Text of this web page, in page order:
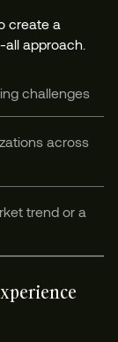
create a
approach.
challenges
across
trend or a